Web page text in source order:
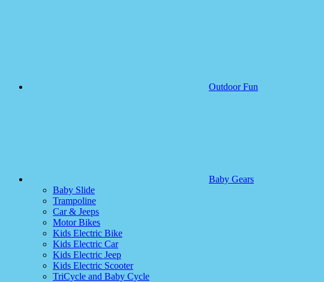
Outdoor Fun
Baby Gears
Baby Slide
Trampoline
Car & Jeeps
Motor Bikes
Kids Electric Bike
Kids Electric Car
Kids Electric Jeep
Kids Electric Scooter
TriCycle and Baby Cycle